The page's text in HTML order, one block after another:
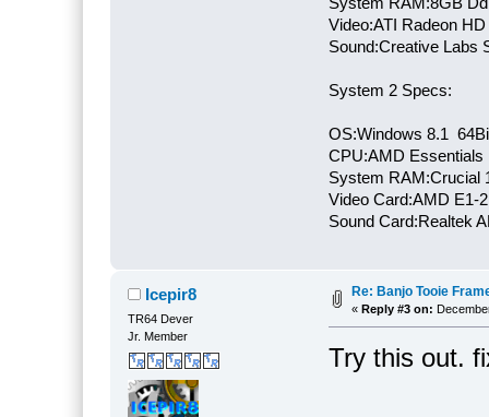
Video:ATI Radeon
Sound:Creative Labs
System 2 Specs:
OS:Windows 8.1
CPU:AMD Essentials
System RAM:Crucial
Video Card:AMD E1-
Sound Card:Realtek
Icepir8
TR64 Dever
Jr. Member
Re: Banjo Tooie
« Reply #3 on:
Try this out.